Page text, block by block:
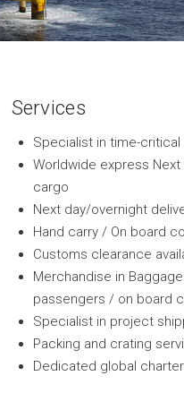
Services
Specialist in time-
Worldwide express
cargo
Next day/overnight
Hand carry / On board
Customs clearance
Merchandise in
passengers / on board
Specialist in project
Packing and crating
Dedicated global